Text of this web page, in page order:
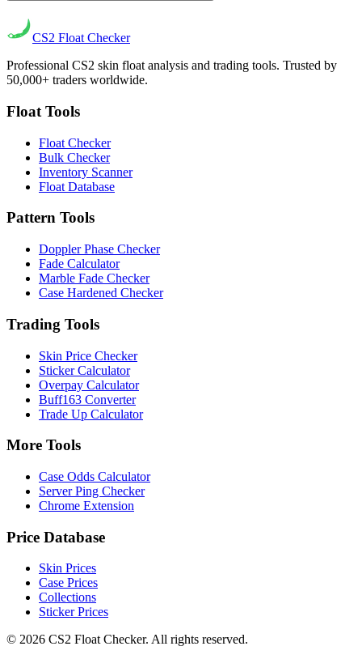
CS2 Float Checker
Professional CS2 skin float analysis and trading tools. Trusted by
50,000+ traders worldwide.
Float Tools
Float Checker
Bulk Checker
Inventory Scanner
Float Database
Pattern Tools
Doppler Phase Checker
Fade Calculator
Marble Fade Checker
Case Hardened Checker
Trading Tools
Skin Price Checker
Sticker Calculator
Overpay Calculator
Buff163 Converter
Trade Up Calculator
More Tools
Case Odds Calculator
Server Ping Checker
Chrome Extension
Price Database
Skin Prices
Case Prices
Collections
Sticker Prices
© 2026 CS2 Float Checker. All rights reserved.